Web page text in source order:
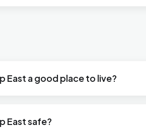
East a good place to live?
East safe?